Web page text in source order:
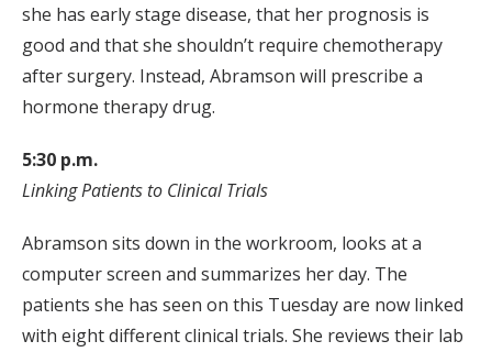
she has early stage disease, that her prognosis is
good and that she shouldn’t require chemotherapy
after surgery. Instead, Abramson will prescribe a
hormone therapy drug.
5:30 p.m.
Linking Patients to Clinical Trials
Abramson sits down in the workroom, looks at a
computer screen and summarizes her day. The
patients she has seen on this Tuesday are now linked
with eight different clinical trials. She reviews their lab